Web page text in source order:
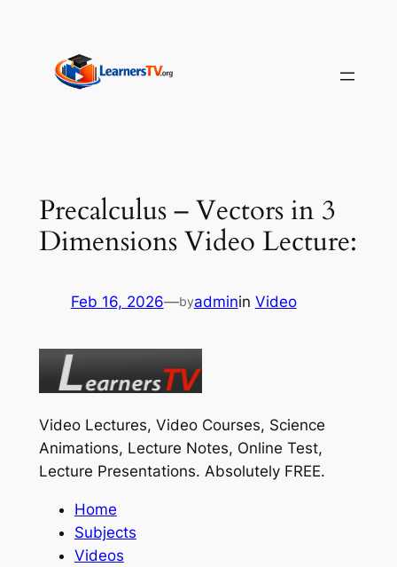
content
Precalculus – Vectors in 3
Dimensions Video Lecture:
Feb 16, 2026—byadminin Video
Video Lectures, Video Courses, Science
Animations, Lecture Notes, Online Test,
Lecture Presentations. Absolutely FREE.
Home
Subjects
Videos